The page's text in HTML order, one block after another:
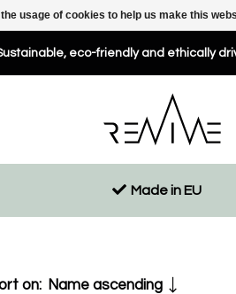
eco-friendly and ethically
Made in EU
on: Name ascending
usage of cookies to help us make this